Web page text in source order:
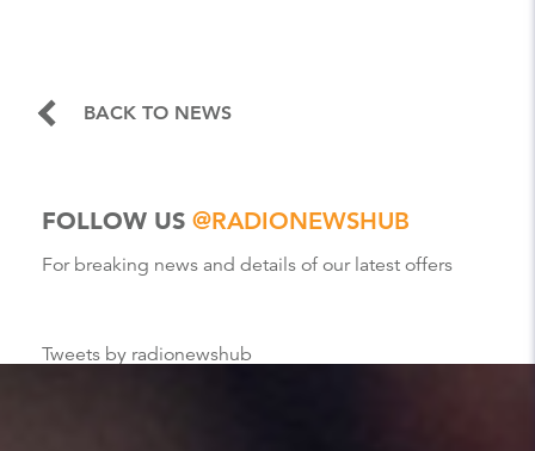
BACK TO NEWS
FOLLOW US @RADIONEWSHUB
For breaking news and details of our latest offers
Tweets by radionewshub